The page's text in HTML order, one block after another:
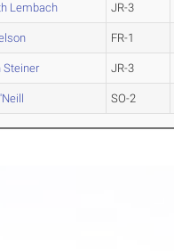
Lembach JR-3
FR-1
Steiner JR-3
SO-2